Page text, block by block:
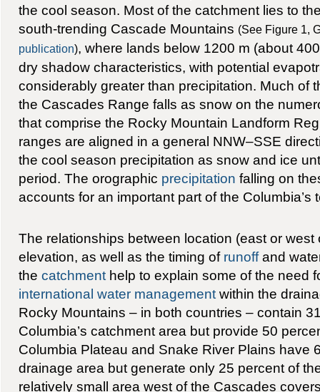
the cool season. Most of the catchment lies to
south-trending Cascade Mountains (See Figure 1,
publication), where lands below 1200 m (about
dry shadow characteristics, with potential
considerably greater than precipitation. Much of
the Cascades Range falls as snow on the
that comprise the Rocky Mountain Landform
ranges are aligned in a general NNW–SSE
the cool season precipitation as snow and ice
period. The orographic precipitation falling on
accounts for an important part of the Columbia’s
The relationships between location (east or west
elevation, as well as the timing of runoffand
the catchmenthelp to explain some of the need
international water managementwithin the
Rocky Mountains – in both countries – contain
Columbia’s catchment area but provide 50
Columbia Plateau and Snake River Plains have
drainage area but generate only 25 percent of
relatively small area west of the Cascades